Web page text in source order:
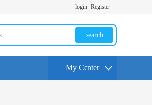
login Register
search
My Center